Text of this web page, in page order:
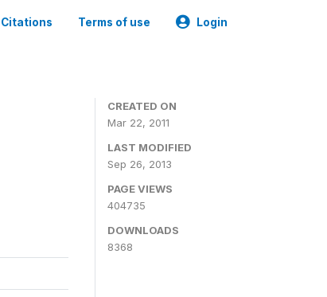
Citations Terms of use Login
CREATED ON
Mar 22, 2011
LAST MODIFIED
Sep 26, 2013
PAGE VIEWS
404735
DOWNLOADS
8368